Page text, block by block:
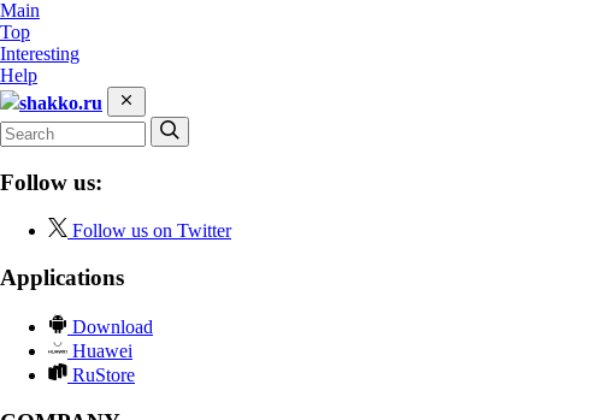
Main
Top
Interesting
Help
shakko.ru
Follow us:
Follow us on Twitter
Applications
Download
Huawei
RuStore